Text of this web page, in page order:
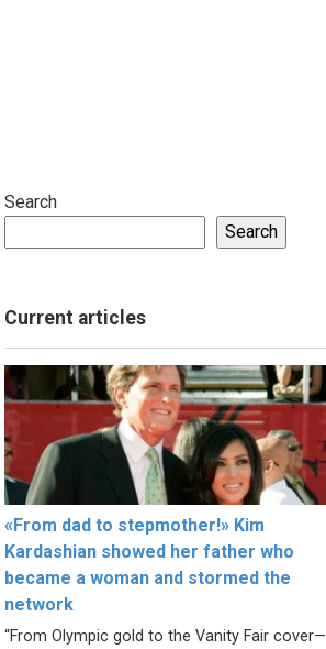
Search
Search
Current articles
«From dad to stepmother!» Kim
Kardashian showed her father who
became a woman and stormed the
network
“From Olympic gold to the Vanity Fair cover—